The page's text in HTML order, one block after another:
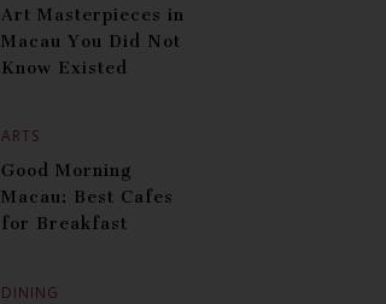
ARTS
Art Masterpieces in
Macau You Did Not
Know Existed
DINING
Good Morning
Macau: Best Cafes
for Breakfast